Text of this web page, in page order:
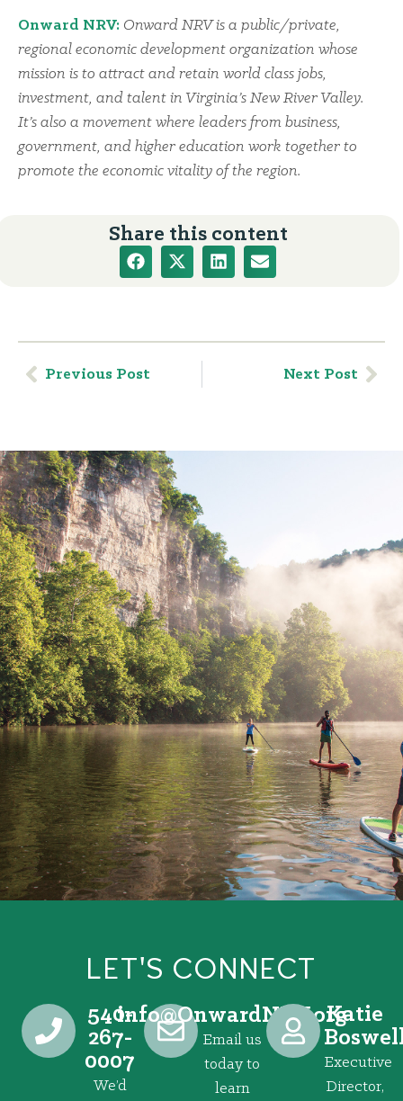
Onward NRV: Onward NRV is a public/private,
regional economic development organization whose
mission is to attract and retain world class jobs,
investment, and talent in Virginia’s New River Valley.
It’s also a movement where leaders from business,
government, and higher education work together to
promote the economic vitality of the region.
Share this content
Previous Post Next Post
LET'S CONNECT
540-
267-
0007
We’d
gro.VRNdrawnO
@ofni
Email us
today to
learn
Katie
Executive
Director,